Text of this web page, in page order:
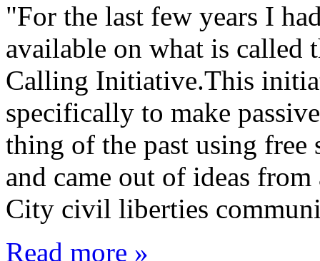
"For the last few years I
available on what is called
Calling Initiative.This
specifically to make
thing of the past using free
and came out of ideas
City civil liberties
Read more »